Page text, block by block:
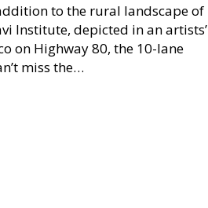
to the rural landscape of
Institute, depicted in an artists’
on Highway 80, the 10-lane
miss the…